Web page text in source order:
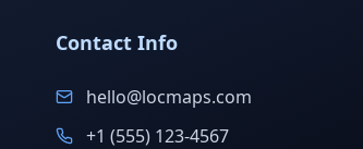
Contact Info
hello@locmaps.com
+1 (555) 123-4567